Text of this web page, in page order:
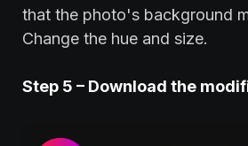
that the photo's background
Change the hue and size.
Step 5 – Download the